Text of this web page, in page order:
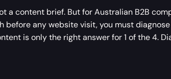
a content brief. But for Australian B2B
before any website visit, you must
is only the right answer for 1 of the 4.